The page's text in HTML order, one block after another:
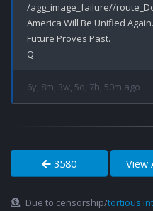
/agg_image_failure//
America Will Be Unified Again.
Future Proves Past.
6y, 8m, 3w, 5d, 7h, 50m ago
3580 View
Due to censorship/tortious